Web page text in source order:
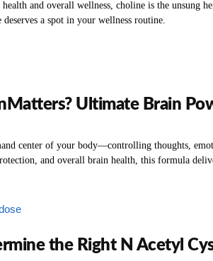
and overall wellness, choline is the unsung
a spot in your wellness routine.
Ultimate Brain
center of your body—controlling thoughts,
and overall brain health, this formula
the Right N Acetyl